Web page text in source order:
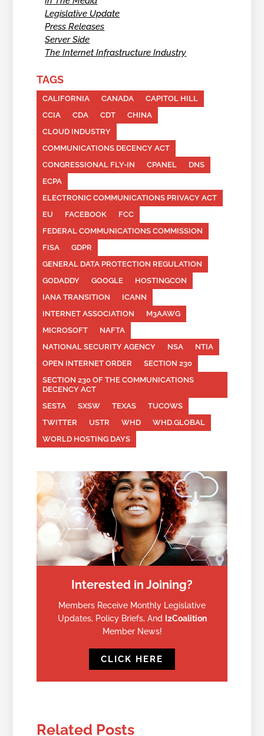
Legislative Update
Press Releases
Server Side
The Internet Infrastructure Industry
TAGS
CALIFORNIA CANADA
CAPITOL HILL
CCIA
CDA CDT
CHINA
CLOUD INDUSTRY
COMMUNICATIONS DECENCY ACT
CONGRESSIONAL FLY-IN
CPANEL
DNS
ECPA
ELECTRONIC COMMUNICATIONS PRIVACY ACT
EU
FACEBOOK
FCC
FEDERAL COMMUNICATIONS COMMISSION
FISA
GDPR
GENERAL DATA PROTECTION REGULATION
GODADDY
GOOGLE
HOSTINGCON
IANA TRANSITION
ICANN
INTERNET ASSOCIATION
M3AAWG
MICROSOFT
NAFTA
NATIONAL SECURITY AGENCY
NSA
NTIA
OPEN INTERNET ORDER
SECTION 230
SECTION 230 OF THE COMMUNICATIONS
DECENCY ACT
SESTA
SXSW TEXAS
TUCOWS
TWITTER
USTR WHD
WHD.GLOBAL
WORLD HOSTING DAYS
Interested in Joining?
Members Receive Monthly Legislative
Updates, Policy Briefs, And
I2Coalition
Member News!
CLICK HERE
Related Posts